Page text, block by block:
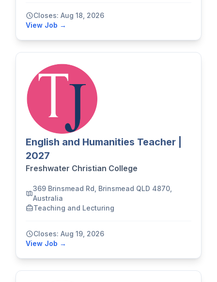
Closes: Aug 18, 2026
View Job →
English and Humanities Teacher |
2027
Freshwater Christian College
369 Brinsmead Rd, Brinsmead QLD 4870,
Australia
Teaching and Lecturing
Closes: Aug 19, 2026
View Job →